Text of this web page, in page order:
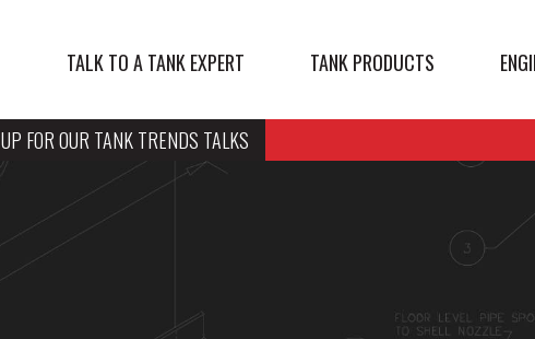
TALK TO A TANK EXPERT TANK PRODUCTS
FOR OUR TANK TRENDS TALKS